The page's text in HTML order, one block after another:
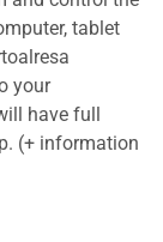
tablet
your
have full
(+ information